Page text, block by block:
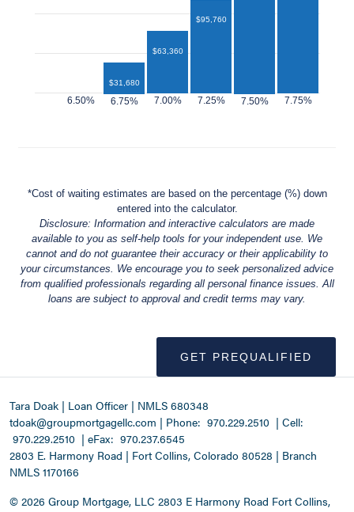
$31,680
$63,360
$95,760
*Cost of waiting estimates are based on the percentage (%) down
entered into the calculator.
Disclosure: Information and interactive calculators are made
available to you as self-help tools for your independent use. We
cannot and do not guarantee their accuracy or their applicability to
your circumstances. We encourage you to seek personalized advice
from qualified professionals regarding all personal finance issues. All
loans are subject to approval and credit terms may vary.
GET PREQUALIFIED
Tara Doak | Loan Officer | NMLS 680348
tdoak@groupmortgagellc.com | Phone: 970.229.2510 | Cell:
970.229.2510 | eFax: 970.237.6545
2803 E. Harmony Road | Fort Collins, Colorado 80528 | Branch
NMLS 1170166
© 2026 Group Mortgage, LLC 2803 E Harmony Road Fort Collins,